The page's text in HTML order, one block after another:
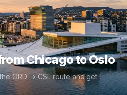
ChicagotoOslo
ORD →OSLroute and get